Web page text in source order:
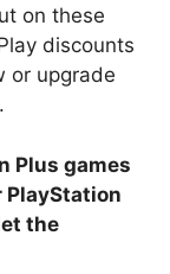
on these
discounts
or upgrade
Plus games
PlayStation
the